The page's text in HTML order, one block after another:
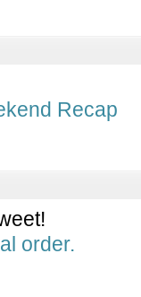
Recap
order.